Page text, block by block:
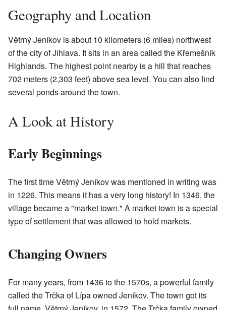
Geography and Location
Větrný Jeníkov is about 10 kilometers (6 miles) northwest
of the city of Jihlava. It sits in an area called the Křemešník
Highlands. The highest point nearby is a hill that reaches
702 meters (2,303 feet) above sea level. You can also find
several ponds around the town.
A Look at History
Early Beginnings
The first time Větrný Jeníkov was mentioned in writing was
in 1226. This means it has a very long history! In 1346, the
village became a "market town." A market town is a special
type of settlement that was allowed to hold markets.
Changing Owners
For many years, from 1436 to the 1570s, a powerful family
called the Trčka of Lípa owned Jeníkov. The town got its